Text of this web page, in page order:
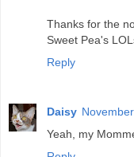
Thanks for the
Sweet Pea's
Reply
Daisy
Yeah, my